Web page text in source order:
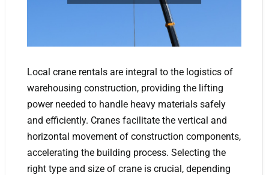
Local crane rentals are integral to the logistics of
warehousing construction, providing the lifting
power needed to handle heavy materials safely
and efficiently. Cranes facilitate the vertical and
horizontal movement of construction components,
accelerating the building process. Selecting the
right type and size of crane is crucial, depending